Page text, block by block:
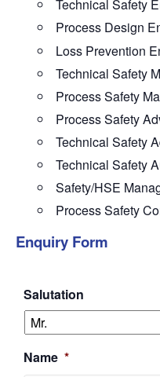
Technical Safety
Process Design
Loss Prevention
Technical Safety
Process Safety
Process Safety
Technical Safety
Technical Safety
Safety/HSE
Process Safety
Enquiry Form
Salutation
Name *